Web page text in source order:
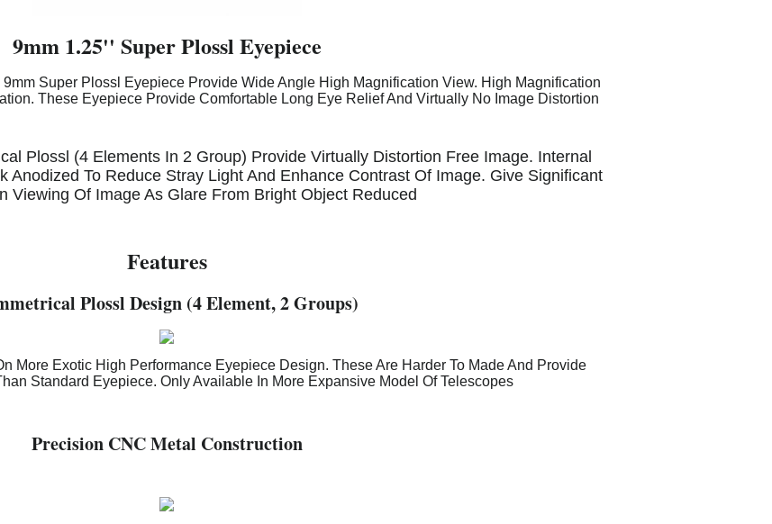
9mm 1.25'' Super Plossl Eyepiece
Super Plossl Eyepiece Provide Wide Angle High Magnification View. High Magnification
These Eyepiece Provide Comfortable Long Eye Relief And Virtually No Image Distortion
Plossl (4 Elements In 2 Group) Provide Virtually Distortion Free Image. Internal
Anodized To Reduce Stray Light And Enhance Contrast Of Image. Give Significant
Viewing Of Image As Glare From Bright Object Reduced
Features
Plossl Design (4 Element, 2 Groups)
More Exotic High Performance Eyepiece Design. These Are Harder To Made And Provide
Standard Eyepiece. Only Available In More Expansive Model Of Telescopes
Precision CNC Metal Construction